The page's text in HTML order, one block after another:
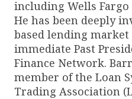
including Wells Fargo
He has been deeply
based lending
immediate Past
Finance Network.
member of the Loan
Trading Association